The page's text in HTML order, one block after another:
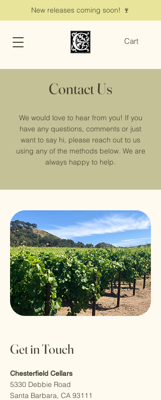
New releases coming soon! 🍷
Cart
Contact Us
We would love to hear from you! If you
have any questions, comments or just
want to say hi, please reach out to us
using any of the methods below. We are
always happy to help.
Get in Touch
Chesterfield Cellars
5330 Debbie Road
Santa Barbara, CA 93111